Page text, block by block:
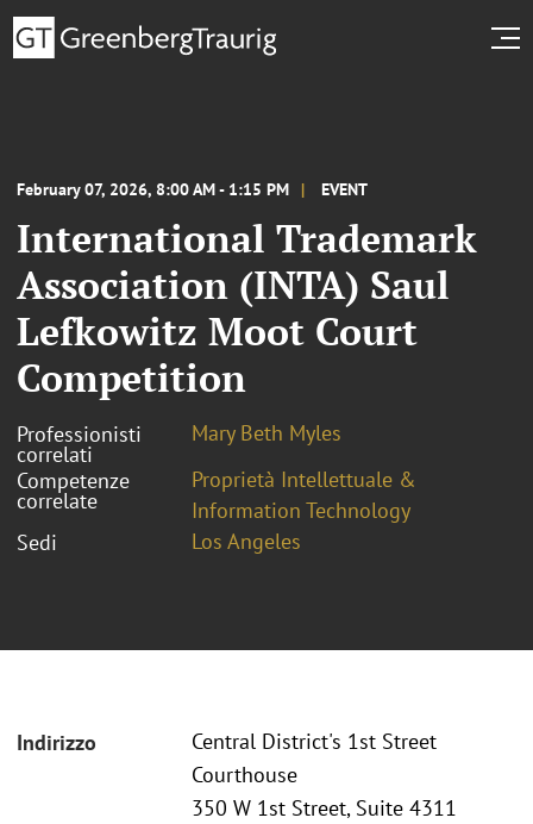
February 07, 2026, 8:00 AM - 1:15 PM EVENT
International Trademark
Association (INTA) Saul
Lefkowitz Moot Court
Competition
Professionisti
correlati
Mary Beth Myles
Competenze
correlate
Proprietà Intellettuale &
Information Technology
Sedi
Los Angeles
Indirizzo
Central District's 1st Street
Courthouse
350 W 1st Street, Suite 4311